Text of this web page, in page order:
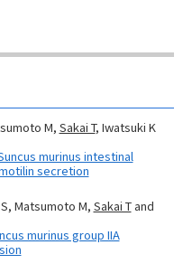
M, Sakai T, Iwatsuki K
murinus intestinal
secretion
Matsumoto M, Sakai Tand
murinus group IIA